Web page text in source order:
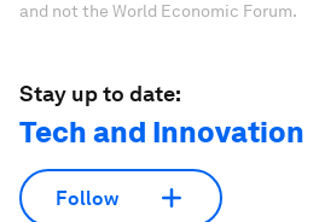
and not the World Economic Forum.
Stay up to date:
Tech and Innovation
Follow